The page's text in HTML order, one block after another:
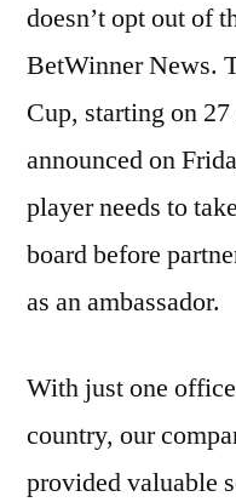
doesn’t opt out of
BetWinner News.
Cup, starting on
announced on
player needs to
board before
as an ambassador.
With just one
country, our
provided valuable